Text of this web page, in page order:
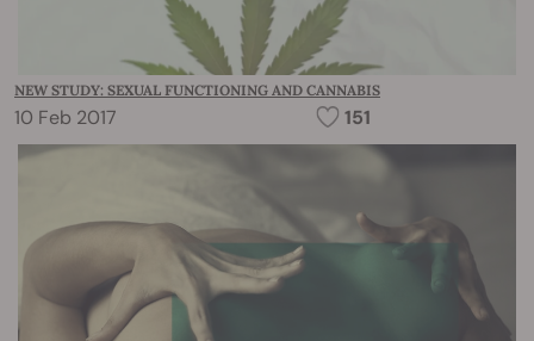
NEW STUDY: SEXUAL FUNCTIONING AND CANNABIS
10 Feb 2017 151